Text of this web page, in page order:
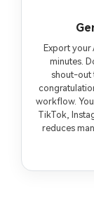
Export
minutes.
shout-out
workflow.
TikTok,
reduces